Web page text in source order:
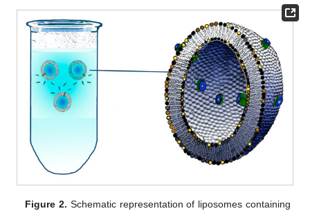
Figure 2. Schematic representation of liposomes containing